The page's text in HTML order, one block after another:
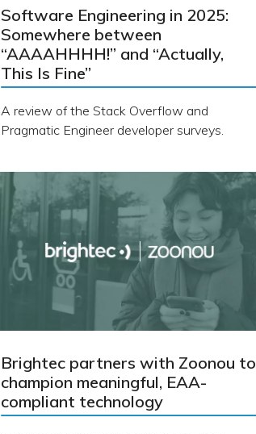
Software Engineering in 2025:
Somewhere between
“AAAAHHHH!” and “Actually,
This Is Fine”
A review of the Stack Overflow and
Pragmatic Engineer developer surveys.
Brightec partners with Zoonou to
champion meaningful, EAA-
compliant technology